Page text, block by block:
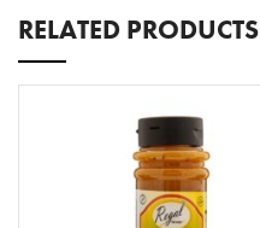
RELATED PRODUCTS